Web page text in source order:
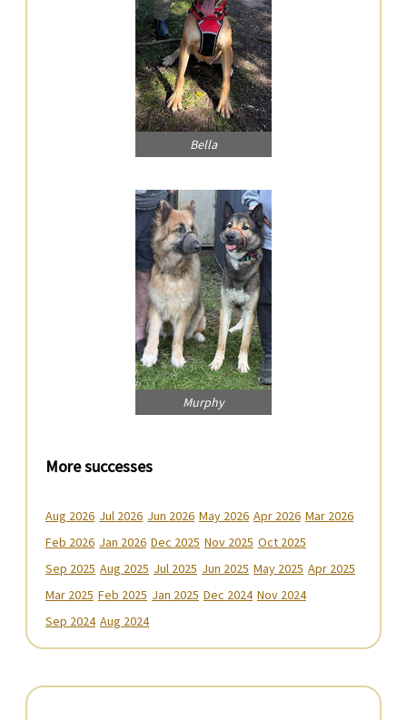
Bella
Murphy
More successes
Aug 2026 Jul 2026 Jun 2026 May 2026 Apr 2026 Mar 2026
Feb 2026 Jan 2026 Dec 2025 Nov 2025 Oct 2025
Sep 2025 Aug 2025 Jul 2025 Jun 2025 May 2025 Apr 2025
Mar 2025 Feb 2025 Jan 2025 Dec 2024 Nov 2024
Sep 2024 Aug 2024
Primary